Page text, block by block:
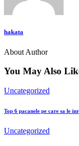
hakata
About Author
You May Also
Uncategorized
Top 6 pacanele pe care sa le
Uncategorized